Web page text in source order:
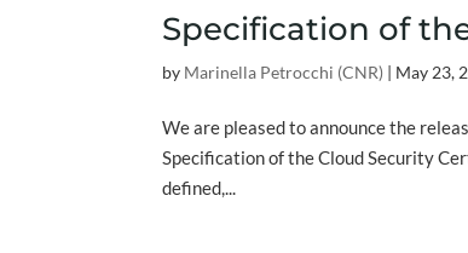
Specification of
by Marinella Petrocchi (CNR) | May 23,
​We are pleased to announce the
Specification of the Cloud Security
defined,...